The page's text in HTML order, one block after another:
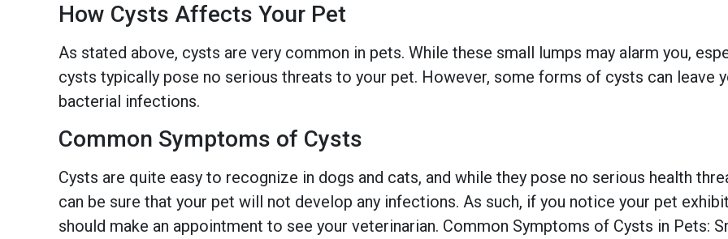
How Cysts Affects Your Pet
As stated above, cysts are very common in pets. While these small lumps may alarm you,
cysts typically pose no serious threats to your pet. However, some forms of cysts can leave
bacterial infections.
Common Symptoms of Cysts
Cysts are quite easy to recognize in dogs and cats, and while they pose no serious health
can be sure that your pet will not develop any infections. As such, if you notice your pet
should make an appointment to see your veterinarian. Common Symptoms of Cysts in Pets: